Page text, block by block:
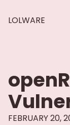
LOLWARE
FEBRUARY 20,